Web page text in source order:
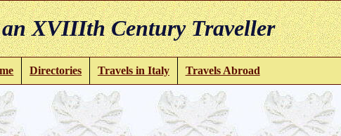
an XVIIIth Century Traveller
Directories Travels in Italy Travels Abroad